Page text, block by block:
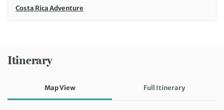
Itinerary
Map View Full Itinerary
Costa Rica Adventure